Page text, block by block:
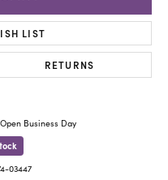
LIST
RETURNS
Business Day
03447